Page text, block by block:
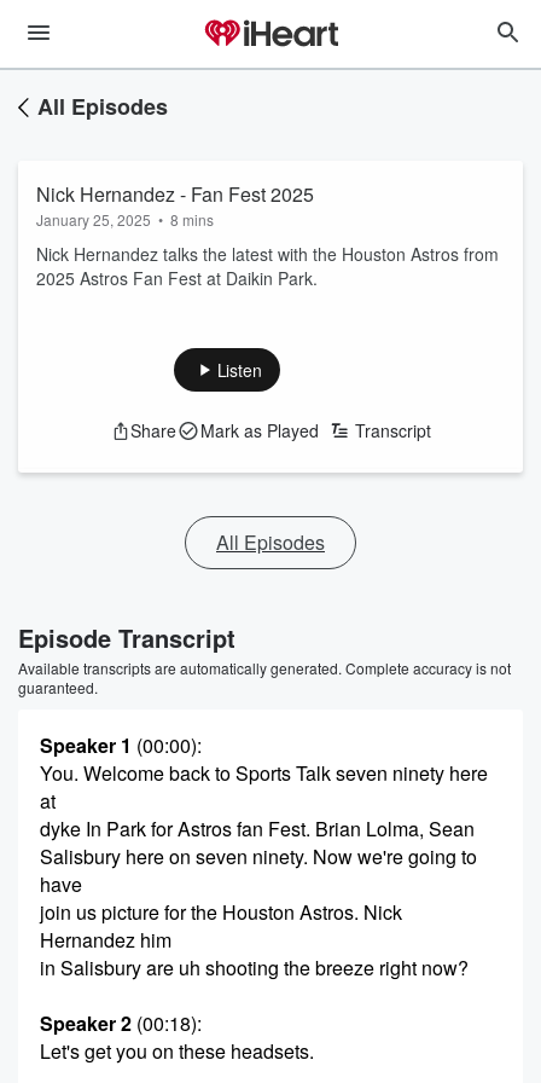
All Episodes
Nick Hernandez - Fan Fest 2025
January 25, 2025 • 8 mins
Nick Hernandez talks the latest with the Houston Astros from
2025 Astros Fan Fest at Daikin Park.
Listen
Share Mark as Played Transcript
All Episodes
Episode Transcript
Available transcripts are automatically generated. Complete accuracy is not
guaranteed.
Speaker 1 (00:00):
You. Welcome back to Sports Talk seven ninety here
at
dyke In Park for Astros fan Fest. Brian Lolma, Sean
Salisbury here on seven ninety. Now we're going to
have
join us picture for the Houston Astros. Nick
Hernandez him
in Salisbury are uh shooting the breeze right now?
Speaker 2 (00:18):
Let's get you on these headsets.